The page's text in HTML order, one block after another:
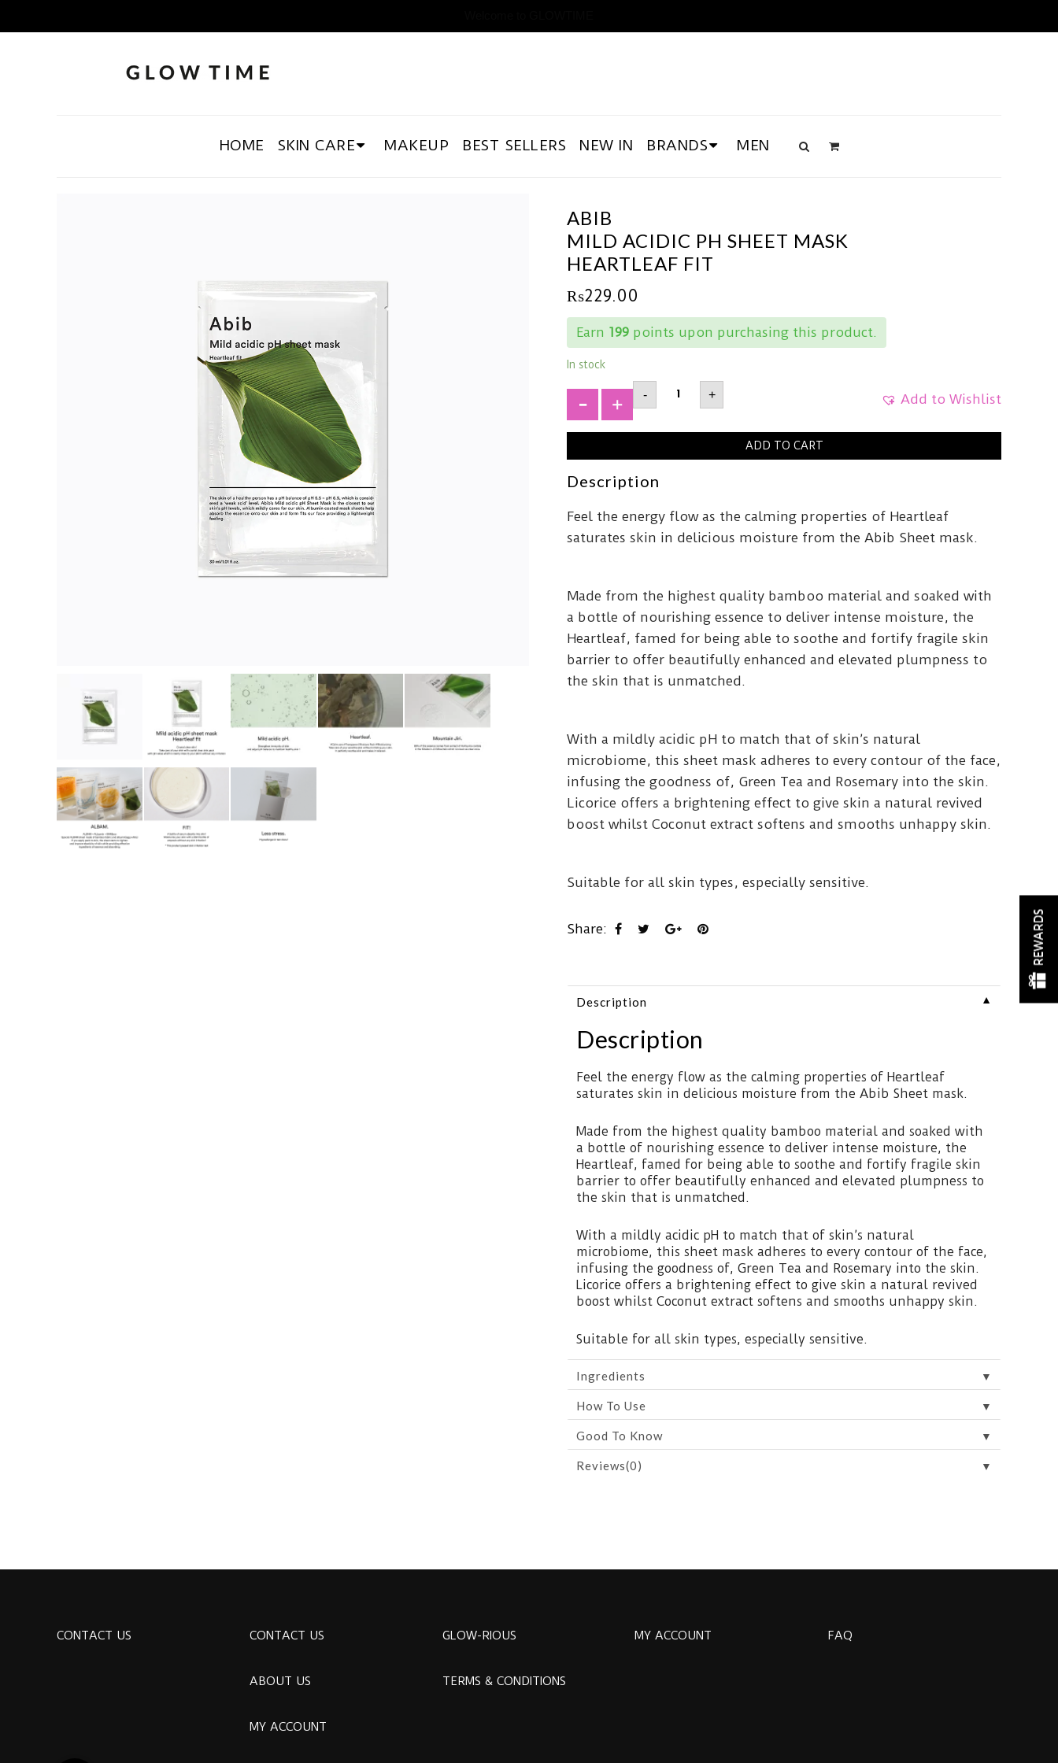
HOME SKIN CARE MAKEUP BEST SELLERS NEW IN BRANDS MEN
ABIB
MILD ACIDIC PH SHEET MASK
HEARTLEAF FIT
₨229.00
Earn 199 points upon purchasing this product.
In stock
Add to Wishlist
-
ABIBMild
Acidic
pH
MaskHeartleaf
quantity
+
ADD TO CART
Description
Feel the energy flow as the calming properties of Heartleaf
saturates skin in delicious moisture from the Abib Sheet mask.
Made from the highest quality bamboo material and soaked with
a bottle of nourishing essence to deliver intense moisture, the
Heartleaf, famed for being able to soothe and fortify fragile skin
barrier to offer beautifully enhanced and elevated plumpness to
the skin that is unmatched.
With a mildly acidic pH to match that of skin’s natural
microbiome, this sheet mask adheres to every contour of the face,
infusing the goodness of, Green Tea and Rosemary into the skin.
Licorice offers a brightening effect to give skin a natural revived
boost whilst Coconut extract softens and smooths unhappy skin.
Suitable for all skin types, especially sensitive.
Share:
Description ▼
Description
Feel the energy flow as the calming properties of Heartleaf
saturates skin in delicious moisture from the Abib Sheet mask.
Made from the highest quality bamboo material and soaked with
a bottle of nourishing essence to deliver intense moisture, the
Heartleaf, famed for being able to soothe and fortify fragile skin
barrier to offer beautifully enhanced and elevated plumpness to
the skin that is unmatched.
With a mildly acidic pH to match that of skin’s natural
microbiome, this sheet mask adheres to every contour of the face,
infusing the goodness of, Green Tea and Rosemary into the skin.
Licorice offers a brightening effect to give skin a natural revived
boost whilst Coconut extract softens and smooths unhappy skin.
Suitable for all skin types, especially sensitive.
Ingredients ▼
How To Use ▼
Good To Know ▼
Reviews(0) ▼
CONTACT US CONTACT US
ABOUT US
MY ACCOUNT
GLOW-RIOUS
TERMS & CONDITIONS
MY ACCOUNT FAQ
REWARDS